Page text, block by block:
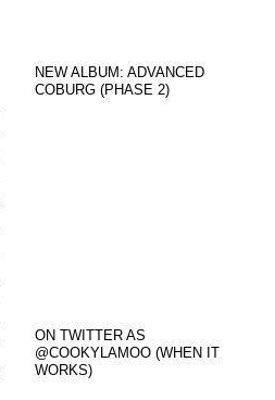
NEW ALBUM: ADVANCED
COBURG (PHASE 2)
ON TWITTER AS
@COOKYLAMOO (WHEN IT
WORKS)